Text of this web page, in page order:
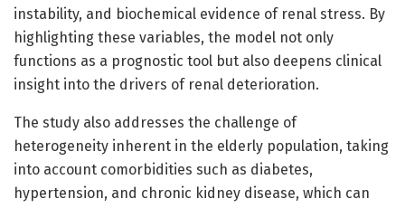
instability, and biochemical evidence of renal stress. By
highlighting these variables, the model not only
functions as a prognostic tool but also deepens clinical
insight into the drivers of renal deterioration.
The study also addresses the challenge of
heterogeneity inherent in the elderly population, taking
into account comorbidities such as diabetes,
hypertension, and chronic kidney disease, which can